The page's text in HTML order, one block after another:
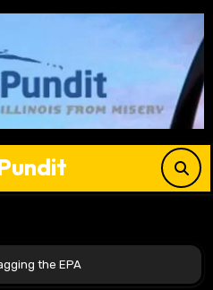
the EPA